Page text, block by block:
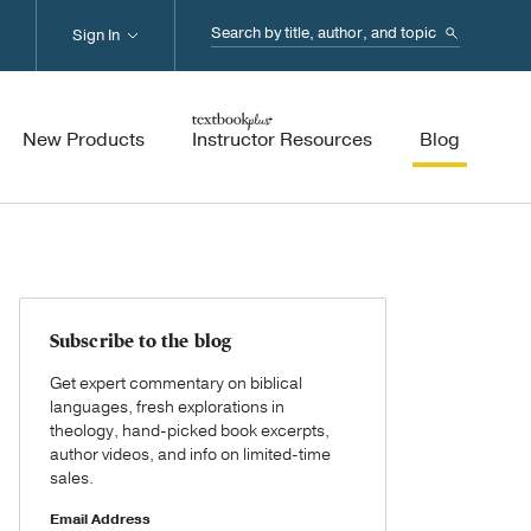
Search...
New Products Instructor Resources Blog
Sign In
Subscribe to the blog
Get expert commentary on biblical
languages, fresh explorations in
theology, hand-picked book excerpts,
author videos, and info on limited-time
sales.
Email Address